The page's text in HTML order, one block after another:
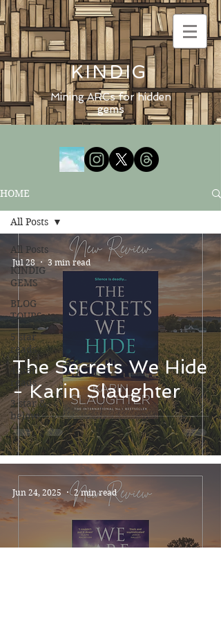
KINDIG
Mining ARCs for hidden
gems
HOME
All Posts
KINDIG
GEMS
BLOG
TOURS
5 star
reads
4 star
reads
3 star &
below
All Posts
The Secrets We Hide
- Karin Slaughter
Jul 28 3 min read
Jun 24, 2025 2 min read